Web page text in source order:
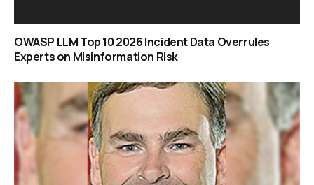
OWASP LLM Top 10 2026 Incident Data Overrules
Experts on Misinformation Risk